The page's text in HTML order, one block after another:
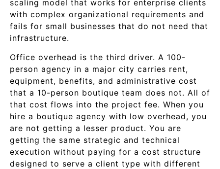
scaling model that works for enterprise clients
with complex organizational requirements and
fails for small businesses that do not need that
infrastructure.
Office overhead is the third driver. A 100-
person agency in a major city carries rent,
equipment, benefits, and administrative cost
that a 10-person boutique team does not. All of
that cost flows into the project fee. When you
hire a boutique agency with low overhead, you
are not getting a lesser product. You are
getting the same strategic and technical
execution without paying for a cost structure
designed to serve a client type with different